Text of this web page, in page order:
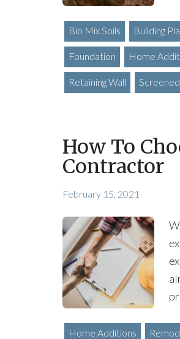
Bio Mix Soils Building
Foundation Home
Retaining Wall
How To
Contractor
February 15, 2021
Home Additions